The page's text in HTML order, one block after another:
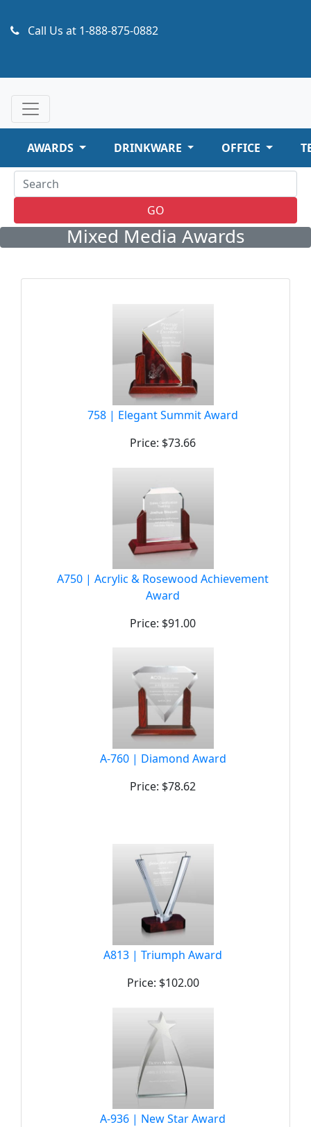
Call Us at 1-888-875-0882
AWARDS DRINKWARE OFFICE
GO
Mixed Media Awards
758 | Elegant Summit Award
Price: $73.66
A750 | Acrylic & Rosewood Achievement
Award
Price: $91.00
A-760 | Diamond Award
Price: $78.62
A813 | Triumph Award
Price: $102.00
A-936 | New Star Award